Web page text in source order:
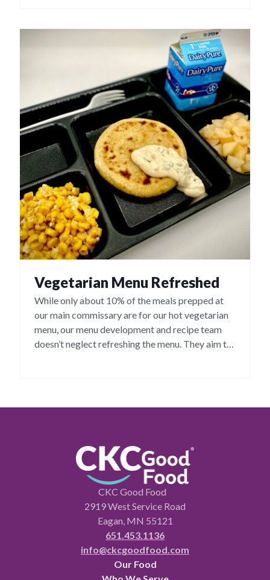
Vegetarian Menu Refreshed
While only about 10% of the meals prepped at
our main commissary are for our hot vegetarian
menu, our menu development and recipe team
doesn’t neglect refreshing the menu. They aim to
CKC Good Food
2919 West Service Road
Eagan, MN 55121
651.453.1136
info@ckcgoodfood.com
Our Food